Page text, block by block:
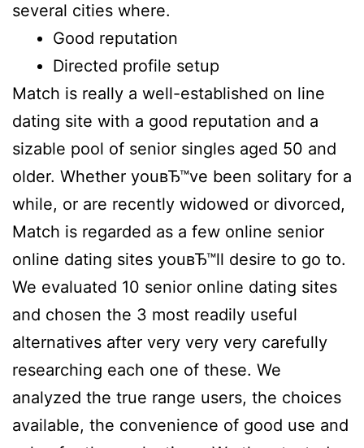
several cities where.
Good reputation
Directed profile setup
Match is really a well-established on line
dating site with a good reputation and a
sizable pool of senior singles aged 50 and
older. Whether youвЂ™ve been solitary for a
while, or are recently widowed or divorced,
Match is regarded as a few online senior
online dating sites youвЂ™ll desire to go to.
We evaluated 10 senior online dating sites
and chosen the 3 most readily useful
alternatives after very very very carefully
researching each one of these. We
analyzed the true range users, the choices
available, the convenience of good use and